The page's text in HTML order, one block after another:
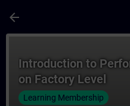
arrow_back
Introduction to
on Factory Level
Learning Membership